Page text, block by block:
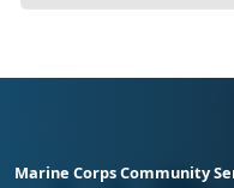
Marine Corps Community